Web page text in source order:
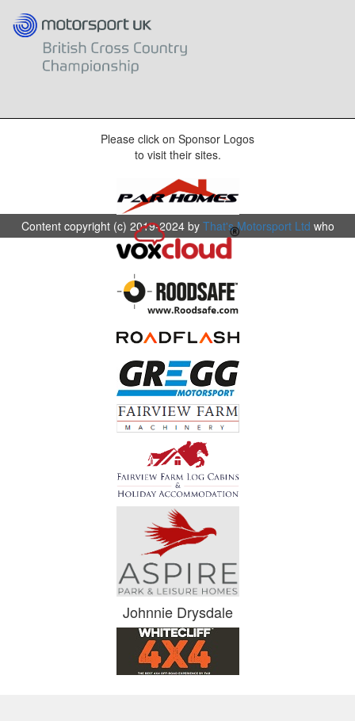
Please click on Sponsor Logos
to visit their sites.
Johnnie Drysdale
Content copyright (c) 2019-2024 by That's Motorsport Ltd who
are the organisers and promotors of The Motorsport UK British
Cross Country Championship